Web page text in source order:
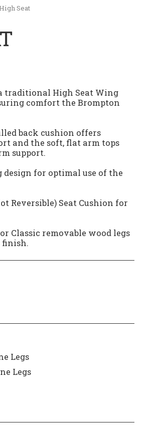
Seat
traditional High Seat Wing
comfort the Brompton
back cushion offers
and the soft, flat arm tops
support.
for optimal use of the
Reversible) Seat Cushion for
Classic removable wood legs
finish.
Legs
Legs